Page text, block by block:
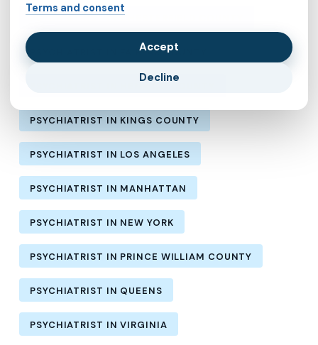
PSYCHIATRIST IN CHESTERFIELD COUNTY
PSYCHIATRIST IN FAIRFAX COUNTY
PSYCHIATRIST IN KINGS COUNTY
PSYCHIATRIST IN LOS ANGELES
PSYCHIATRIST IN MANHATTAN
PSYCHIATRIST IN NEW YORK
PSYCHIATRIST IN PRINCE WILLIAM COUNTY
PSYCHIATRIST IN QUEENS
PSYCHIATRIST IN VIRGINIA
Terms and consent
Accept
Decline